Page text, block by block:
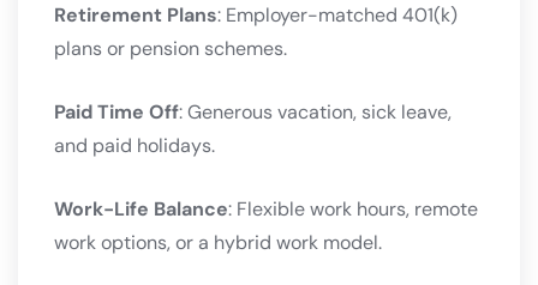
Retirement Plans: Employer-matched 401(k)
plans or pension schemes.
Paid Time Off: Generous vacation, sick leave,
and paid holidays.
Work-Life Balance: Flexible work hours, remote
work options, or a hybrid work model.